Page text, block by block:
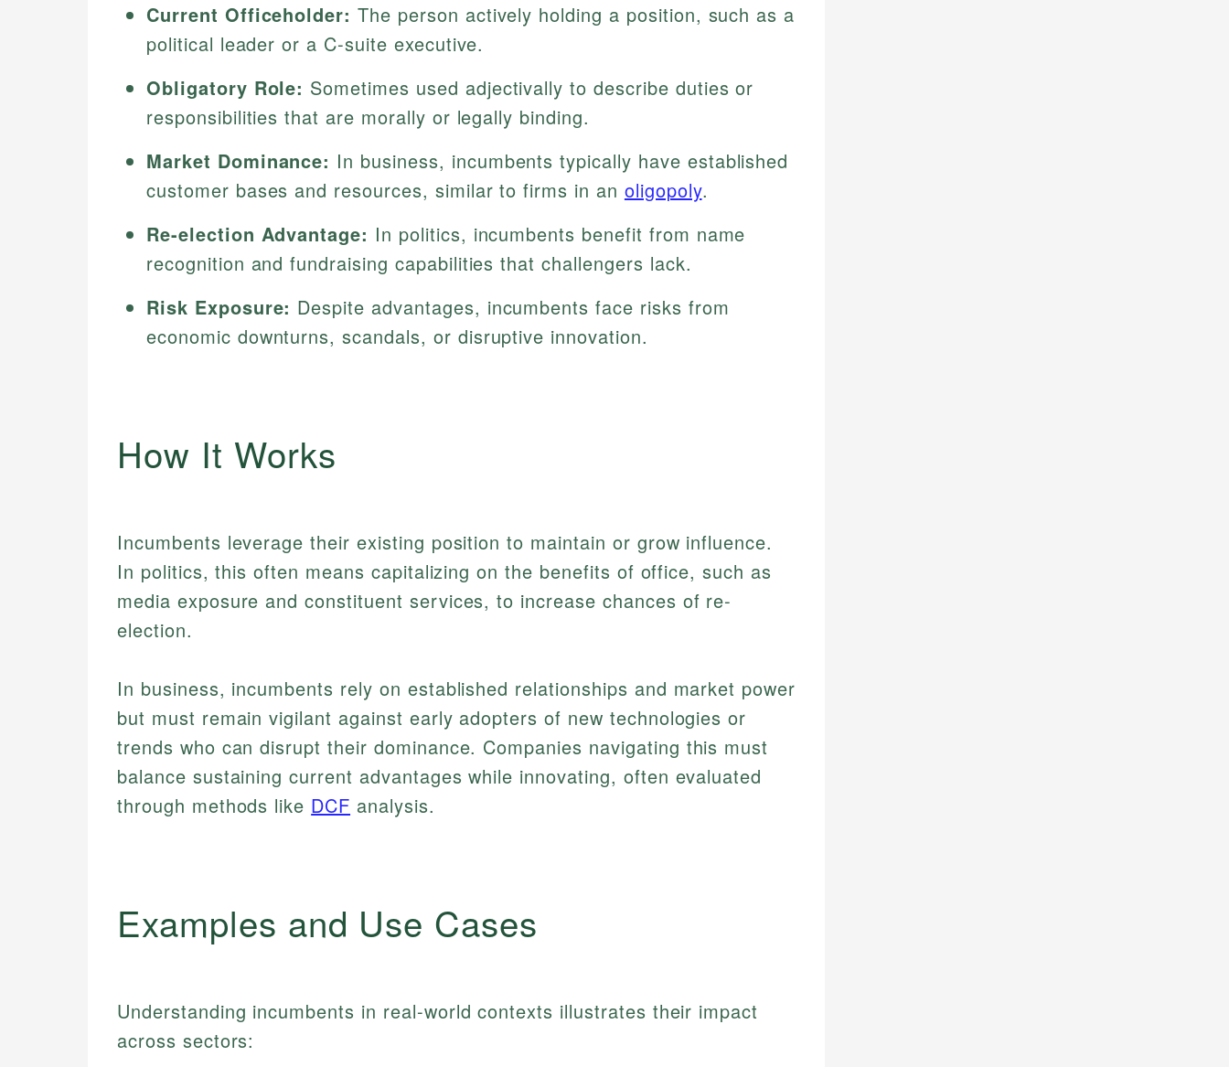
Current Officeholder: The person actively holding a position, such as a
political leader or a C-suite executive.
Obligatory Role: Sometimes used adjectivally to describe duties or
responsibilities that are morally or legally binding.
Market Dominance: In business, incumbents typically have established
customer bases and resources, similar to firms in an oligopoly.
Re-election Advantage: In politics, incumbents benefit from name
recognition and fundraising capabilities that challengers lack.
Risk Exposure: Despite advantages, incumbents face risks from
economic downturns, scandals, or disruptive innovation.
How It Works
Incumbents leverage their existing position to maintain or grow influence.
In politics, this often means capitalizing on the benefits of office, such as
media exposure and constituent services, to increase chances of re-
election.
In business, incumbents rely on established relationships and market power
but must remain vigilant against early adopters of new technologies or
trends who can disrupt their dominance. Companies navigating this must
balance sustaining current advantages while innovating, often evaluated
through methods like DCF analysis.
Examples and Use Cases
Understanding incumbents in real-world contexts illustrates their impact
across sectors: